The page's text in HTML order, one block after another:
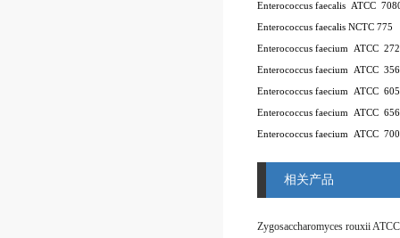
Enterococcus faecalis ATCC
Enterococcus faecalis NCTC 775
Enterococcus faecium ATCC
Enterococcus faecium ATCC
Enterococcus faecium ATCC
Enterococcus faecium ATCC
Enterococcus faecium ATCC
相关产品
Zygosaccharomyces rouxii